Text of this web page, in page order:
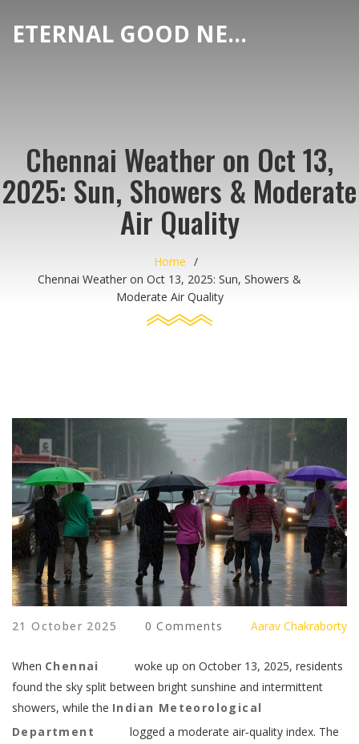
ETERNAL GOOD NEWS
Chennai Weather on Oct 13,
2025: Sun, Showers & Moderate
Air Quality
Home
Chennai Weather on Oct 13, 2025: Sun, Showers &
Moderate Air Quality
21 October 2025 0 Comments Aarav Chakraborty
When Chennai woke up on October 13, 2025, residents
found the sky split between bright sunshine and intermittent
showers, while the Indian Meteorological
Department
logged a moderate air‑quality index. The